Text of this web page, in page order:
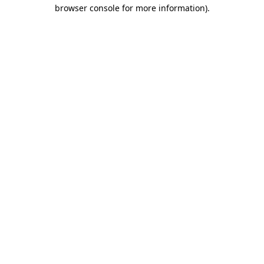
browser console for more information).